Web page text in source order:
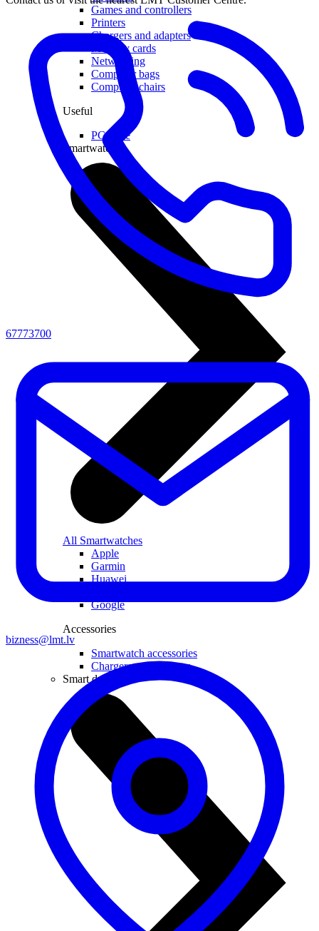
Games and controllers
Printers
Chargers and adapters
Memory cards
Networking
Computer bags
Computer chairs
Useful
PC lease
Smartwatches
All Smartwatches
Apple
Garmin
Huawei
Google
Accessories
Smartwatch accessories
Chargers and adapters
Smart devices
67773700
bizness@lmt.lv